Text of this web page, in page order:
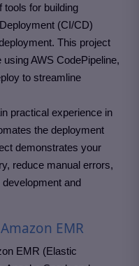
tools for building
(CI/CD)
This project
AWS CodePipeline,
to streamline
practical experience in
the deployment
demonstrates your
reduce manual errors,
and
EMR
EMR (Elastic